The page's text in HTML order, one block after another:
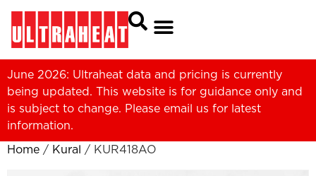
June 2026: Ultraheat data and pricing is currently
being updated. This website is for guidance only and
is subject to change. Please email us for latest
information.
Home / Kural / KUR418AO